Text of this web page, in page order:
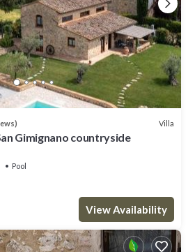
Villa
Gimignano countryside
Pool
View Availability